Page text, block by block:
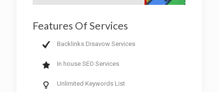
Features Of Services
Backlinks Disavow Services
In house SEO Services
Unlimited Keywords List